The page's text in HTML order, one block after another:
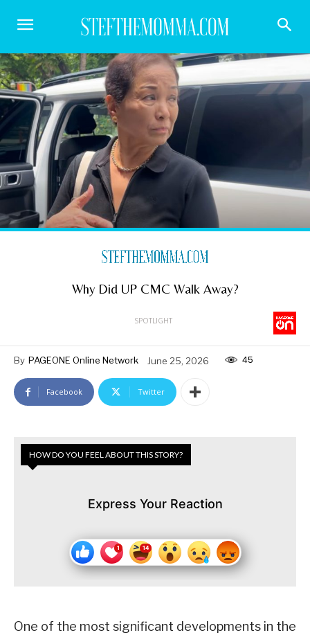
Why Did UP CMC Walk Away?
SPOTLIGHT
By PAGEONE Online Network June 25, 2026 45
Facebook Twitter
HOW DO YOU FEEL ABOUT THIS STORY?
Express Your Reaction
One of the most significant developments in the